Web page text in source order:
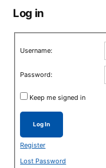
Log in
Username:
Password:
Keep me signed in
Log In
Register
Lost Password